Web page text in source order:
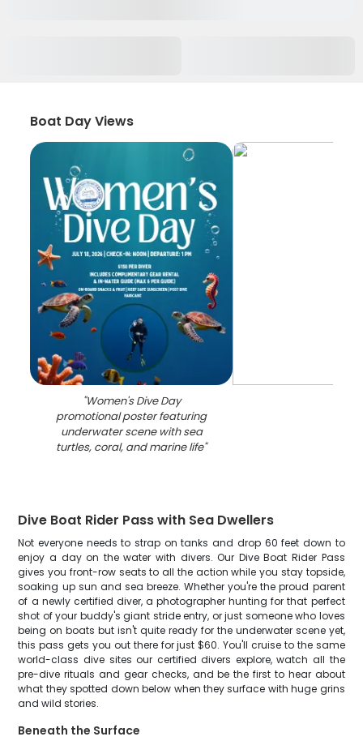
Boat Day Views
"Women's Dive Day
promotional poster featuring
underwater scene with sea
turtles, coral, and marine life"
Dive Boat Rider Pass with Sea Dwellers
Not everyone needs to strap on tanks and drop 60 feet down to
enjoy a day on the water with divers. Our Dive Boat Rider Pass
gives you front-row seats to all the action while you stay topside,
soaking up sun and sea breeze. Whether you're the proud parent
of a newly certified diver, a photographer hunting for that perfect
shot of your buddy's giant stride entry, or just someone who loves
being on boats but isn't quite ready for the underwater scene yet,
this pass gets you out there for just $60. You'll cruise to the same
world-class dive sites our certified divers explore, watch all the
pre-dive rituals and gear checks, and be the first to hear about
what they spotted down below when they surface with huge grins
and wild stories.
Beneath the Surface